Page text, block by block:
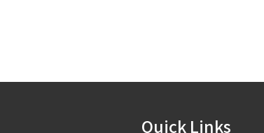
Quick Links